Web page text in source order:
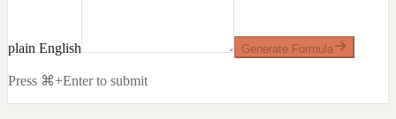
plain English Generate Formula
Press ⌘+Enter to submit